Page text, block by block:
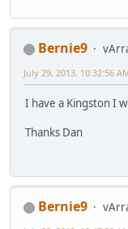
Bernie9
July 29, 2013, 10:32:56
I have a Kingston I
Thanks Dan
Bernie9